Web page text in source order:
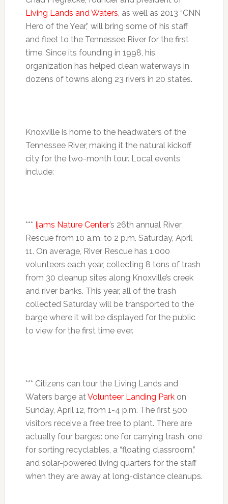
Living Lands and Waters, as well as 2013 “CNN
Hero of the Year,” will bring some of his staff
and fleet to the Tennessee River for the first
time. Since its founding in 1998, his
organization has helped clean waterways in
dozens of towns along 23 rivers in 20 states.
Knoxville is home to the headwaters of the
Tennessee River, making it the natural kickoff
city for the two-month tour. Local events
include:
*** Ijams Nature Center’s 26th annual River
Rescue from 10 a.m. to 2 p.m. Saturday, April
11. On average, River Rescue has 1,000
volunteers each year, collecting 8 tons of trash
from 30 cleanup sites along Knoxville’s creek
and river banks. This year, all of the trash
collected Saturdaywill be transported to the
barge where it will be displayed for the public
to view for the first time ever.
*** Citizens can tour the Living Lands and
Waters barge atVolunteer Landing Parkon
Sunday, April 12, from 1-4 p.m. The first 500
visitors receive a free tree to plant. There are
actually four barges: one for carrying trash, one
for sorting recyclables, a “floating classroom,”
and solar-powered living quarters for the staff
when they are away at long-distance cleanups.